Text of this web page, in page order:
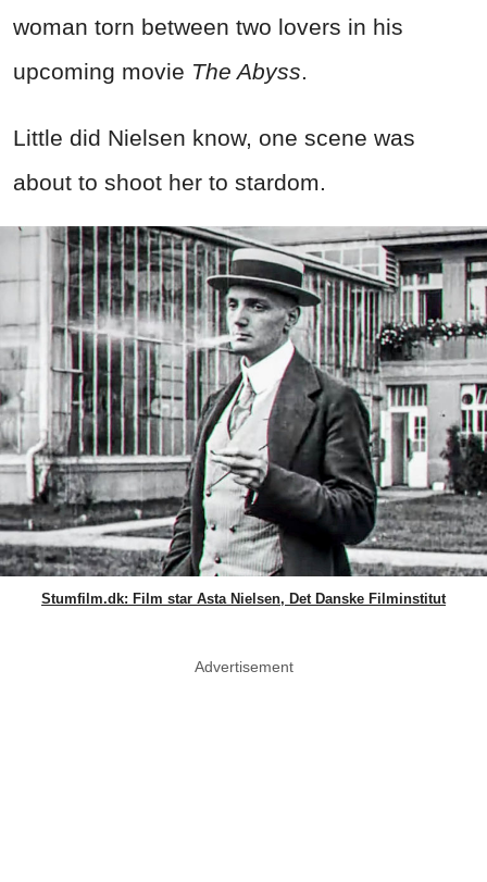
woman torn between two lovers in his
upcoming movie The Abyss.
Little did Nielsen know, one scene was
about to shoot her to stardom.
Stumfilm.dk: Film star Asta Nielsen, Det Danske Filminstitut
Advertisement